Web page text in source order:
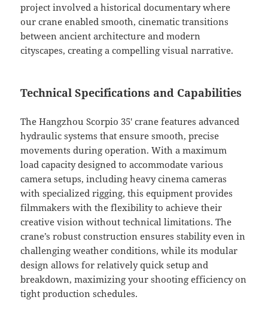
project involved a historical documentary where
our crane enabled smooth, cinematic transitions
between ancient architecture and modern
cityscapes, creating a compelling visual narrative.
Technical Specifications and Capabilities
The Hangzhou Scorpio 35′ crane features advanced
hydraulic systems that ensure smooth, precise
movements during operation. With a maximum
load capacity designed to accommodate various
camera setups, including heavy cinema cameras
with specialized rigging, this equipment provides
filmmakers with the flexibility to achieve their
creative vision without technical limitations. The
crane’s robust construction ensures stability even in
challenging weather conditions, while its modular
design allows for relatively quick setup and
breakdown, maximizing your shooting efficiency on
tight production schedules.